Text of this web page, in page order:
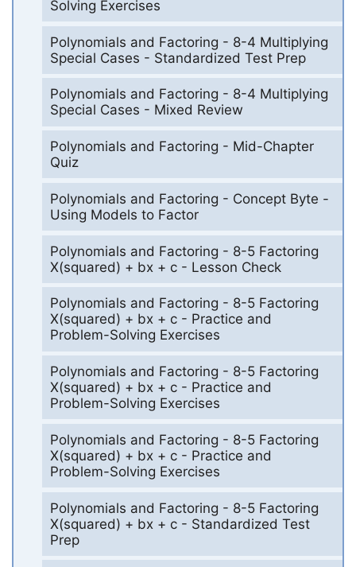
Solving Exercises
Polynomials and Factoring - 8-4 Multiplying
Special Cases - Standardized Test Prep
Polynomials and Factoring - 8-4 Multiplying
Special Cases - Mixed Review
Polynomials and Factoring - Mid-Chapter
Quiz
Polynomials and Factoring - Concept Byte -
Using Models to Factor
Polynomials and Factoring - 8-5 Factoring
X(squared) + bx + c - Lesson Check
Polynomials and Factoring - 8-5 Factoring
X(squared) + bx + c - Practice and
Problem-Solving Exercises
Polynomials and Factoring - 8-5 Factoring
X(squared) + bx + c - Practice and
Problem-Solving Exercises
Polynomials and Factoring - 8-5 Factoring
X(squared) + bx + c - Practice and
Problem-Solving Exercises
Polynomials and Factoring - 8-5 Factoring
X(squared) + bx + c - Standardized Test
Prep